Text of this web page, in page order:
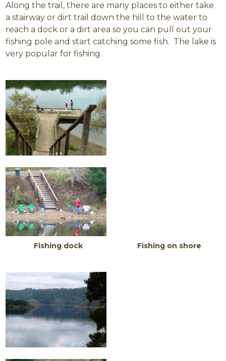
Along the trail, there are many places to either take
a stairway or dirt trail down the hill to the water to
reach a dock or a dirt area so you can pull out your
fishing pole and start catching some fish. The lake is
very popular for fishing.
Fishing dock Fishing on shore